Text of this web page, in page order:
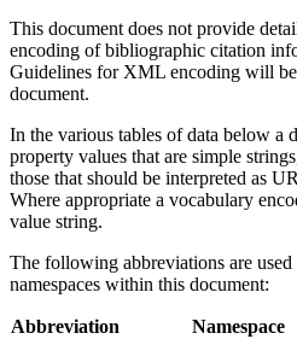
This document does not provide
encoding of bibliographic citation
Guidelines for XML encoding will
document.
In the various tables of data below a
property values that are simple
those that should be interpreted as
Where appropriate a vocabulary
value string.
The following abbreviations are
namespaces within this document:
Abbreviation
Namespace